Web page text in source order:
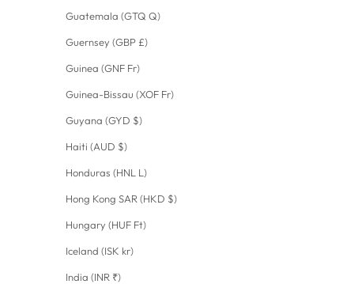
Guatemala (GTQ Q)
Guernsey (GBP £)
Guinea (GNF Fr)
Guinea-Bissau (XOF Fr)
Guyana (GYD $)
Haiti (AUD $)
Honduras (HNL L)
Hong Kong SAR (HKD $)
Hungary (HUF Ft)
Iceland (ISK kr)
India (INR ₹)